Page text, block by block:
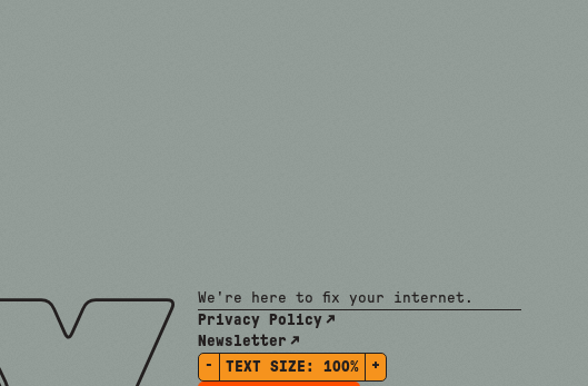
We're here to fix your internet.
Privacy Policy
Newsletter
-
TEXT SIZE: 100%
+